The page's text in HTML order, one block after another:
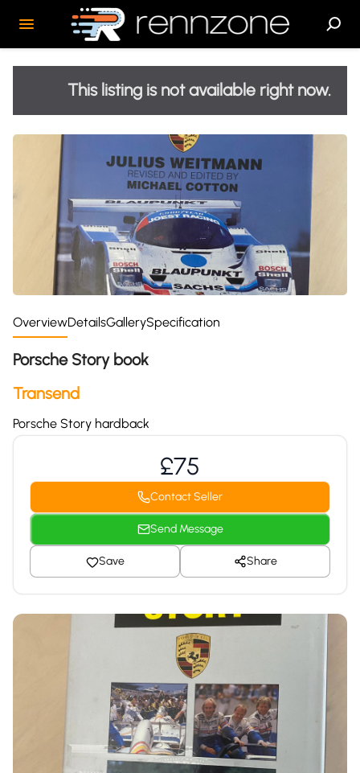
This listing is not available right now.
OverviewDetailsGallerySpecification
Porsche Story book
Transend
Porsche Story hardback
£75
Contact Seller
Send Message
Save Share